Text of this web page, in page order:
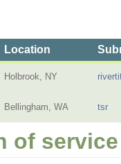
Location
Holbrook, NY
Bellingham, WA tsr
of service